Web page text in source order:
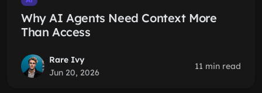
Why AI Agents Need Context More
Than Access
Rare Ivy
Jun 20, 2026
11 min read